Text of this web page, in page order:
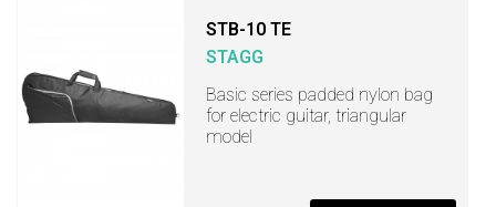
STB-10 TE
STAGG
Basic series padded nylon bag
for electric guitar, triangular
model